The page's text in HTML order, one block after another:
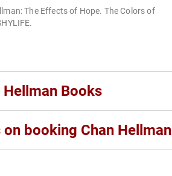
The Effects of Hope. The Colors of
Hellman Books
on booking Chan Hellman